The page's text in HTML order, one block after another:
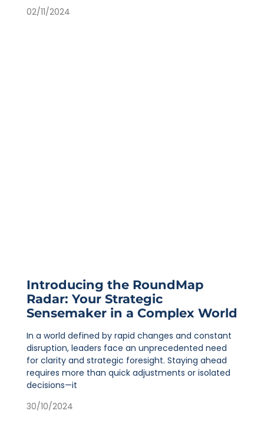
02/11/2024
Introducing the RoundMap
Radar: Your Strategic
Sensemaker in a Complex World
In a world defined by rapid changes and constant
disruption, leaders face an unprecedented need
for clarity and strategic foresight. Staying ahead
requires more than quick adjustments or isolated
decisions—it
30/10/2024